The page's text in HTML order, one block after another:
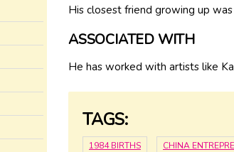
His closest friend growing up was
ASSOCIATED WITH
He has worked with artists like
TAGS:
1984 BIRTHS CHINA